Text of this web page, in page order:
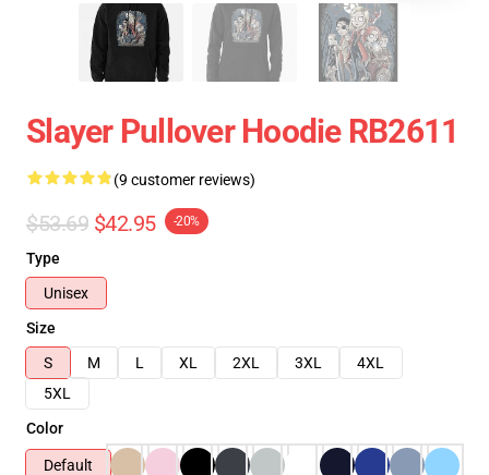
Slayer Pullover Hoodie RB2611
(9 customer reviews)
$53.69 $42.95 -20%
Type
Unisex
Size
S
M L XL 2XL 3XL
4XL
5XL
Color
Default